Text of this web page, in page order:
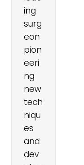
ing
surg
eon
pion
eeri
ng
new
tech
niqu
es
and
dev